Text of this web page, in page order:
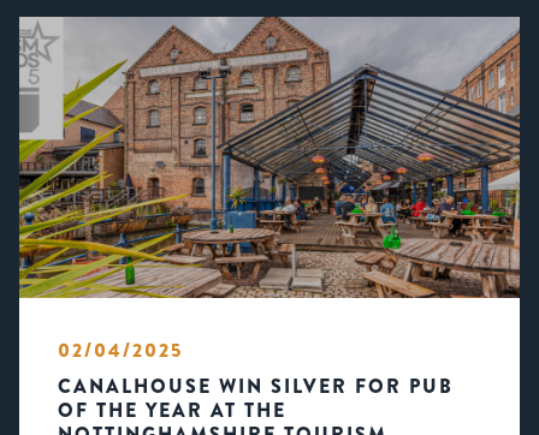
02/04/2025
CANALHOUSE WIN SILVER FOR PUB
OF THE YEAR AT THE